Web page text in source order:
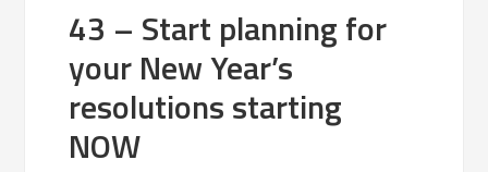
43 – Start planning for
your New Year’s
resolutions starting
NOW